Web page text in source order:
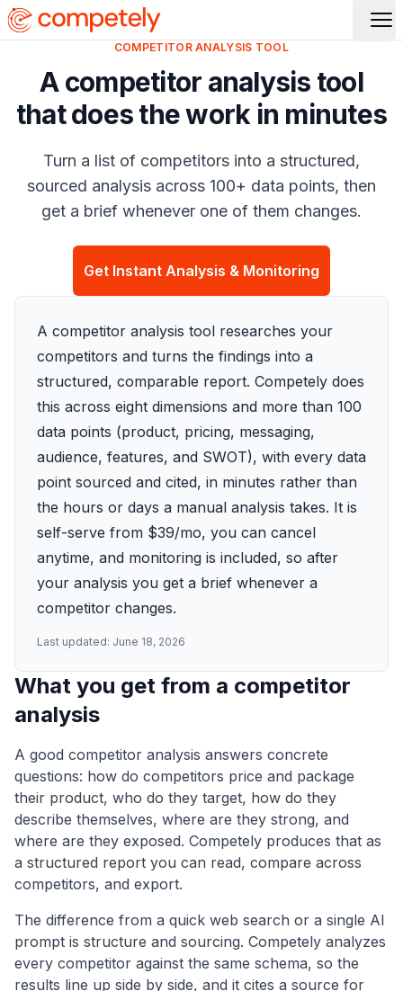
COMPETITOR ANALYSIS TOOL
A competitor analysis tool
that does the work in minutes
Turn a list of competitors into a structured,
sourced analysis across 100+ data points, then
get a brief whenever one of them changes.
Get Instant Analysis & Monitoring
A competitor analysis tool researches your
competitors and turns the findings into a
structured, comparable report. Competely does
this across eight dimensions and more than 100
data points (product, pricing, messaging,
audience, features, and SWOT), with every data
point sourced and cited, in minutes rather than
the hours or days a manual analysis takes. It is
self-serve from $39/mo, you can cancel
anytime, and monitoring is included, so after
your analysis you get a brief whenever a
competitor changes.
Last updated: June 18, 2026
What you get from a competitor
analysis
A good competitor analysis answers concrete
questions: how do competitors price and package
their product, who do they target, how do they
describe themselves, where are they strong, and
where are they exposed. Competely produces that as
a structured report you can read, compare across
competitors, and export.
The difference from a quick web search or a single AI
prompt is structure and sourcing. Competely analyzes
every competitor against the same schema, so the
results line up side by side, and it cites a source for